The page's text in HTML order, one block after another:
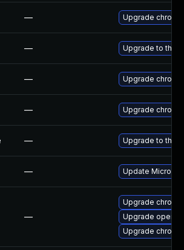
— Upgrade
— Upgrade to the
— Upgrade
— Upgrade
— Upgrade to the
— Update
—
Upgrade
Upgrade opera
Upgrade